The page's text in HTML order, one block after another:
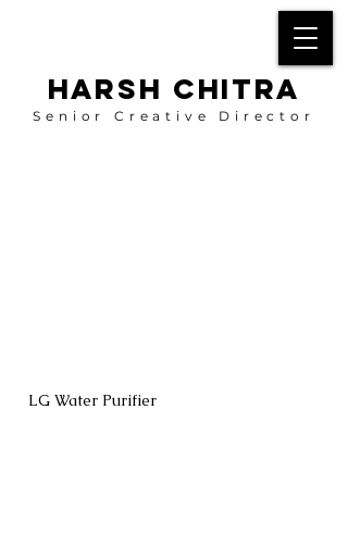
HARSH CHITRA
Senior Creative Director
LG Water Purifier